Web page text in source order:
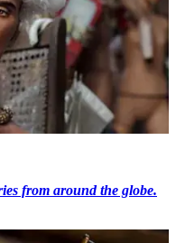
from around the globe.